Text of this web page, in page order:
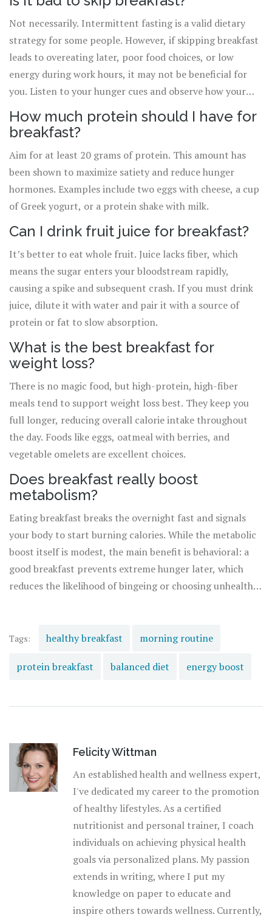
Not necessarily. Intermittent fasting is a valid dietary
strategy for some people. However, if skipping breakfast
leads to overeating later, poor food choices, or low
energy during work hours, it may not be beneficial for
you. Listen to your hunger cues and observe how your
body performs throughout the day.
How much protein should I have for
breakfast?
Aim for at least 20 grams of protein. This amount has
been shown to maximize satiety and reduce hunger
hormones. Examples include two eggs with cheese, a cup
of Greek yogurt, or a protein shake with milk.
Can I drink fruit juice for breakfast?
It’s better to eat whole fruit. Juice lacks fiber, which
means the sugar enters your bloodstream rapidly,
causing a spike and subsequent crash. If you must drink
juice, dilute it with water and pair it with a source of
protein or fat to slow absorption.
What is the best breakfast for
weight loss?
There is no magic food, but high-protein, high-fiber
meals tend to support weight loss best. They keep you
full longer, reducing overall calorie intake throughout
the day. Foods like eggs, oatmeal with berries, and
vegetable omelets are excellent choices.
Does breakfast really boost
metabolism?
Eating breakfast breaks the overnight fast and signals
your body to start burning calories. While the metabolic
boost itself is modest, the main benefit is behavioral: a
good breakfast prevents extreme hunger later, which
reduces the likelihood of bingeing or choosing unhealthy
Tags: healthy breakfast morning routine
protein breakfast balanced diet energy boost
Felicity Wittman
An established health and wellness expert,
I've dedicated my career to the promotion
of healthy lifestyles. As a certified
nutritionist and personal trainer, I coach
individuals on achieving physical health
goals via personalized plans. My passion
extends in writing, where I put my
knowledge on paper to educate and
inspire others towards wellness. Currently,